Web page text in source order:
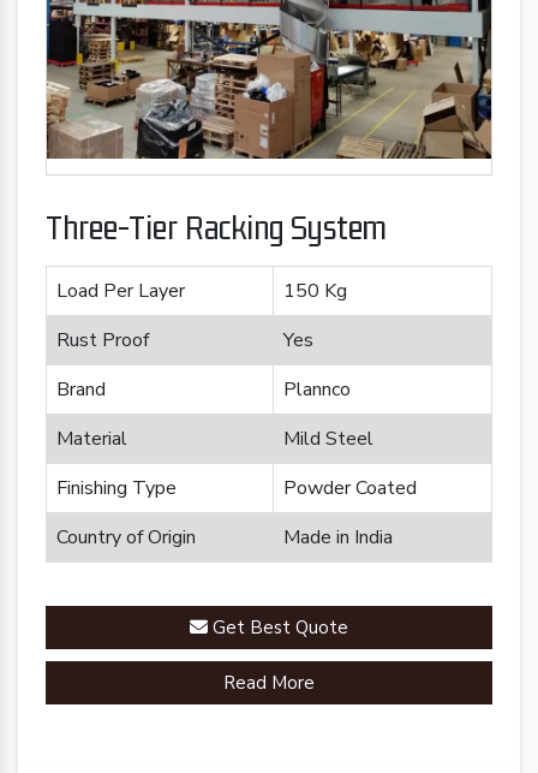
Three-Tier Racking System
Load Per Layer
150 Kg
Rust Proof
Yes
Brand
Plannco
Material
Mild Steel
Finishing Type
Powder Coated
Country of Origin
Made in India
Get Best Quote
Read More